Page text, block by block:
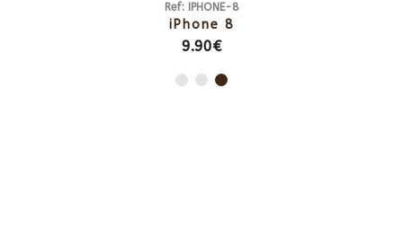
Ref: IPHONE-8
iPhone 8
9.90€